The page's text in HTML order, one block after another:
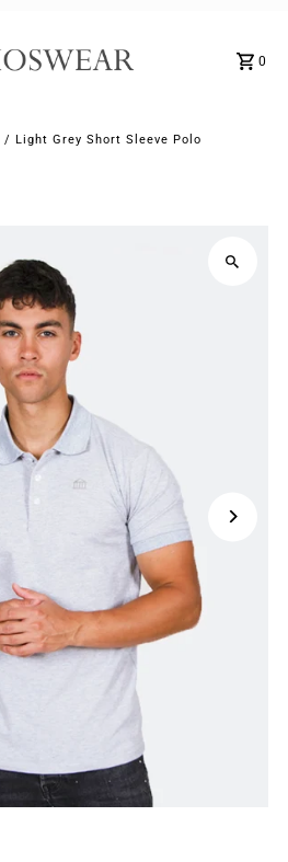
0
/ Light Grey Short Sleeve Polo